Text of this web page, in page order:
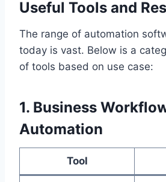
Useful Tools and
The range of automation
today is vast. Below is a
of tools based on use case:
1. Business
Automation
Tool